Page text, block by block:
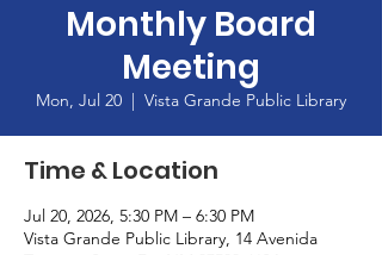
Monthly Board
Meeting
Mon, Jul 20
  |
Vista Grande Public Library
Time & Location
Jul 20, 2026, 5:30 PM – 6:30 PM
Vista Grande Public Library, 14 Avenida